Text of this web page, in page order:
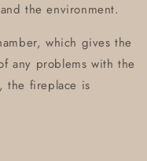
the environment.
which gives the
any problems with the
the fireplace is